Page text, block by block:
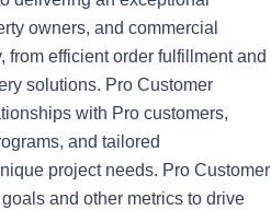
owners, and commercial
from efficient order fulfillment and
solutions. Pro Customer
with Pro customers,
and tailored
project needs. Pro Customer
and other metrics to drive